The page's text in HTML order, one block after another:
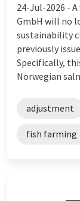
24-Jul-2026 -
GmbH will no
sustainability
previously
Specifically,
Norwegian
adjustment
fish farming